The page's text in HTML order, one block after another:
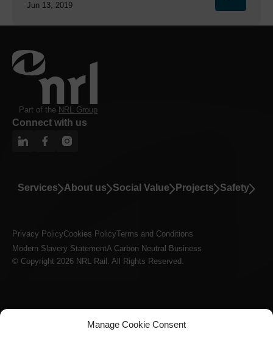
Manage Cookie Consent
Jun 13, 2019
Part of the NRL Group
Connect with us
Services About us Social Value Projects Safety
© Copyright 2026 NRL Rail. All Rights Reserved.
Privacy PolicyCookies PolicyTerms and Conditions
Modern Slavery StatementA Carbon Neutral Business